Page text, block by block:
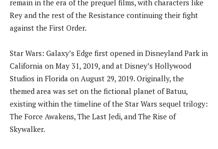
remain in the era of the prequel films, with characters like
Rey and the rest of the Resistance continuing their fight
against the First Order.
Star Wars: Galaxy’s Edge first opened in Disneyland Park in
California on May 31, 2019, and at Disney’s Hollywood
Studios in Florida on August 29, 2019. Originally, the
themed area was set on the fictional planet of Batuu,
existing within the timeline of the Star Wars sequel trilogy:
The Force Awakens, The Last Jedi, and The Rise of
Skywalker.